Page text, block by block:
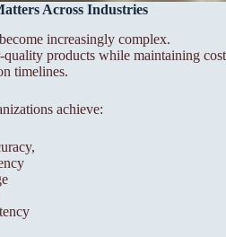
Across Industries
increasingly complex.
products while maintaining cost
timelines.
achieve: